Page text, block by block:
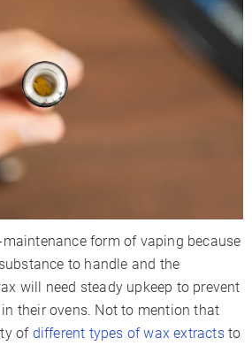
form of vaping because
to handle and the
will need steady upkeep to prevent
their ovens. Not to mention that
of different types of wax extractsto